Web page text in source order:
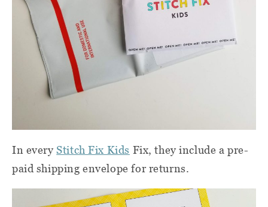
In everyStitch Fix Kids Fix, they include a pre-
paid shipping envelope for returns.